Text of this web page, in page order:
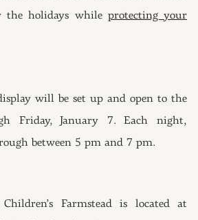
the holidays while protecting your
will be set up and open to the
Friday, January 7. Each night,
between 5 pm and 7 pm.
Farmstead is located at